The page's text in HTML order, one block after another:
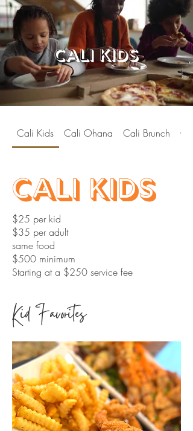
cali kids
Cali Kids Cali Ohana Cali Brunch
Cali Kids
$25 per kid
$35 per adult
same food
$500 minimum
Starting at a $250 service fee
Kid Favorites